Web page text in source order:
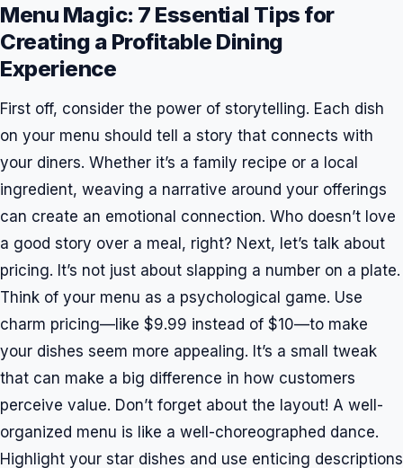
Menu Magic: 7 Essential Tips for
Creating a Profitable Dining
Experience
First off, consider the power of storytelling. Each dish
on your menu should tell a story that connects with
your diners. Whether it’s a family recipe or a local
ingredient, weaving a narrative around your offerings
can create an emotional connection. Who doesn’t love
a good story over a meal, right? Next, let’s talk about
pricing. It’s not just about slapping a number on a plate.
Think of your menu as a psychological game. Use
charm pricing—like $9.99 instead of $10—to make
your dishes seem more appealing. It’s a small tweak
that can make a big difference in how customers
perceive value. Don’t forget about the layout! A well-
organized menu is like a well-choreographed dance.
Highlight your star dishes and use enticing descriptions